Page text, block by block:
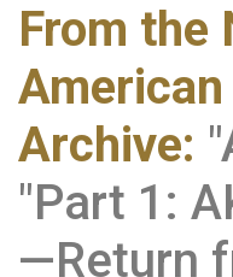
From the
American
Archive:
"Part 1:
—Return